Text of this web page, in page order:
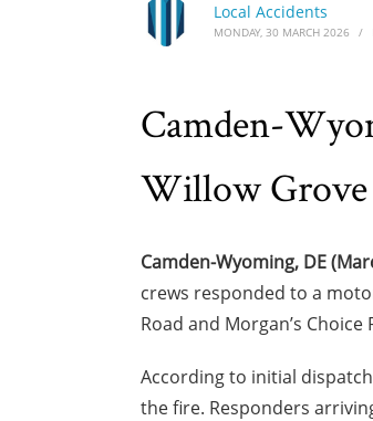
Local Accidents
MONDAY, 30 MARCH 2026 /
Camden-
Willow Grove
Camden-Wyoming, DE
crews responded to a
Road and Morgan’s
According to initial
the fire. Responders